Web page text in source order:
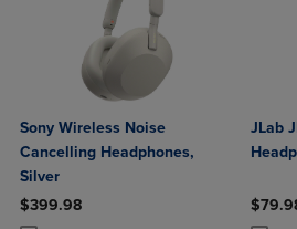
Sony Wireless Noise
Cancelling Headphones,
Silver
$399.98
JLab